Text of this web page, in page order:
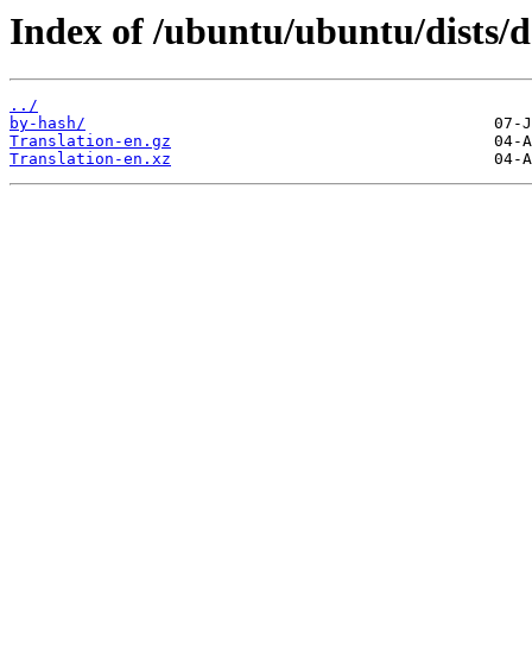
Index of /ubuntu/ubuntu/dists/
../
by-hash/
Translation-en.gz
Translation-en.xz